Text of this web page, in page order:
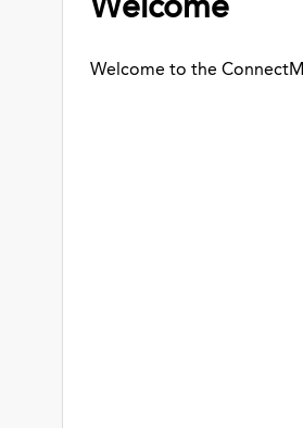
Welcome
Welcome to the